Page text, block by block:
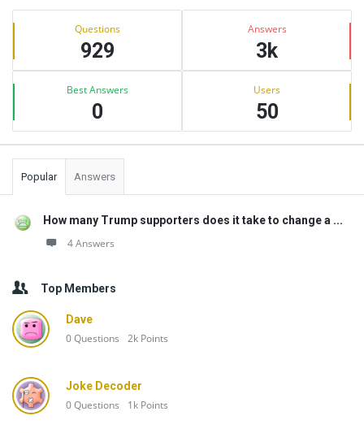
Sidebar
Stats Questions
929
Answers
3k
Best Answers
0
Users
50
Popular Answers
How many Trump supporters does it take to change a ...
4 Answers
Top Members
Dave
0Questions 2k Points
Joke Decoder
0Questions 1k Points